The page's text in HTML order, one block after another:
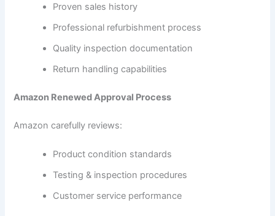
Proven sales history
Professional refurbishment process
Quality inspection documentation
Return handling capabilities
Amazon Renewed Approval Process
Amazon carefully reviews:
Product condition standards
Testing & inspection procedures
Customer service performance